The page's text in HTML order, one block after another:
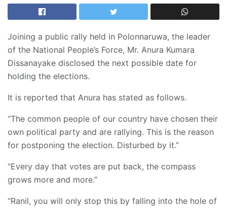
Joining a public rally held in Polonnaruwa, the leader
of the National People’s Force, Mr. Anura Kumara
Dissanayake disclosed the next possible date for
holding the elections.
It is reported that Anura has stated as follows.
“The common people of our country have chosen their
own political party and are rallying. This is the reason
for postponing the election. Disturbed by it.”
“Every day that votes are put back, the compass
grows more and more.”
“Ranil, you will only stop this by falling into the hole of